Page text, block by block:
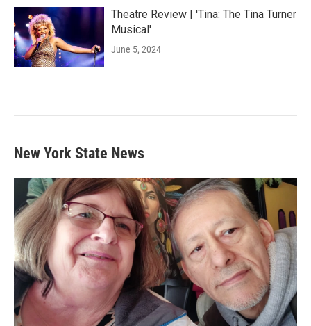
Theatre Review | 'Tina: The Tina Turner
Musical'
June 5, 2024
New York State News